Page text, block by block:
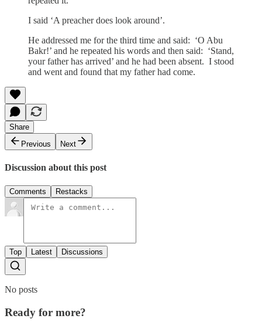
I said ‘A preacher does look around’.
He addressed me for the third time and said: ‘O Abu
Bakr!’ and he repeated his words and then said: ‘Stand,
your father has arrived’ and he had been absent. I stood
and went and found that my father had come.
Share
Previous
Next
Discussion about this post
Comments Restacks
Top Latest Discussions
No posts
Ready for more?